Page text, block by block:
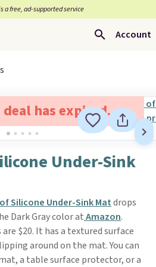
a free, ad-supported service
Account
has expired.
Under-Sink
Silicone Under-Sink Matdrops
Dark Gray color atAmazon.
$20. It has a textured surface
around on the mat. You can
a table surface protector, or a